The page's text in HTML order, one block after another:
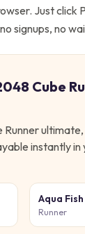
Just click
signups, no
Cube
Runner ultimate
instantly
Aqua Fish
Runner